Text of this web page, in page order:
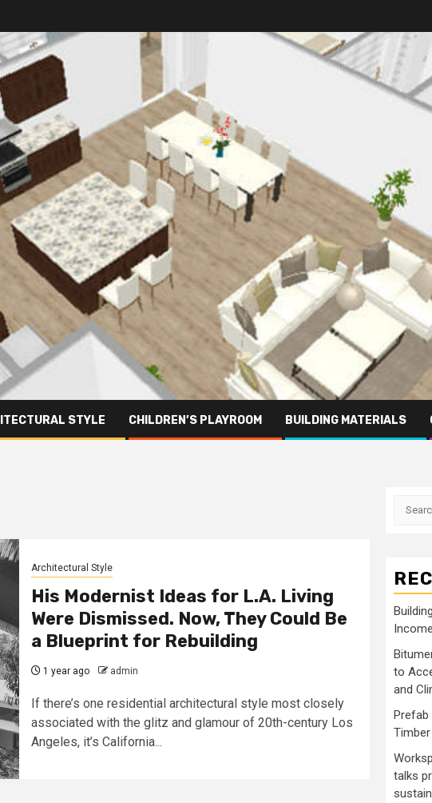
STYLE CHILDREN’S PLAYROOM BUILDING MATERIALS
Architectural Style
His Modernist Ideas for L.A. Living
Were Dismissed. Now, They Could Be
a Blueprint for Rebuilding
1 year ago admin
If there’s one residential architectural style most closely
associated with the glitz and glamour of 20th-century Los
Angeles, it’s California...
to
and
Prefab
talks